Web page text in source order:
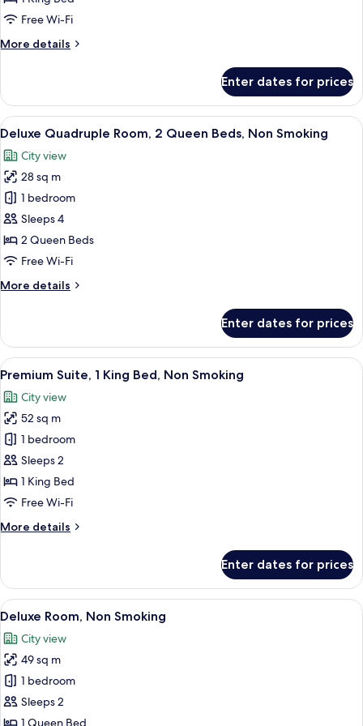
King
Non
Free Wi-Fi
More details
More
Room,
King
Non
Smoking
Enter dates for prices
View
all
photos
for
Deluxe
Quadruple
Room,
2
Beds,
A hotel room with a bed, a desk, a
9
Deluxe Quadruple Room, 2 Queen Beds, Non Smoking
City view
28 sq m
1 bedroom
Sleeps 4
2 Queen Beds
Free Wi-Fi
More details
More
Quadruple
Room,
2
Beds,
Non
Smoking
Enter dates for prices
View
all
photos
for
Premium
Suite,
1
King
Non
A hotel room with a bed, desk, chair,
7
Premium Suite, 1 King Bed, Non Smoking
City view
52 sq m
1 bedroom
Sleeps 2
1 King Bed
Free Wi-Fi
More details
More
Suite,
King
Non
Smoking
Enter dates for prices
View
all
photos
for
Deluxe
Room,
Non
A hotel room with a large bed, a
10
Deluxe Room, Non Smoking
City view
49 sq m
1 bedroom
Sleeps 2
1 Queen Bed